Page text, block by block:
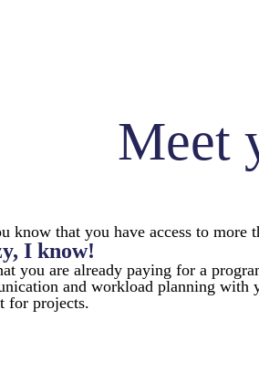
Meet
know that you have access to more
I know!
you are already paying for a
and workload planning with
for projects.